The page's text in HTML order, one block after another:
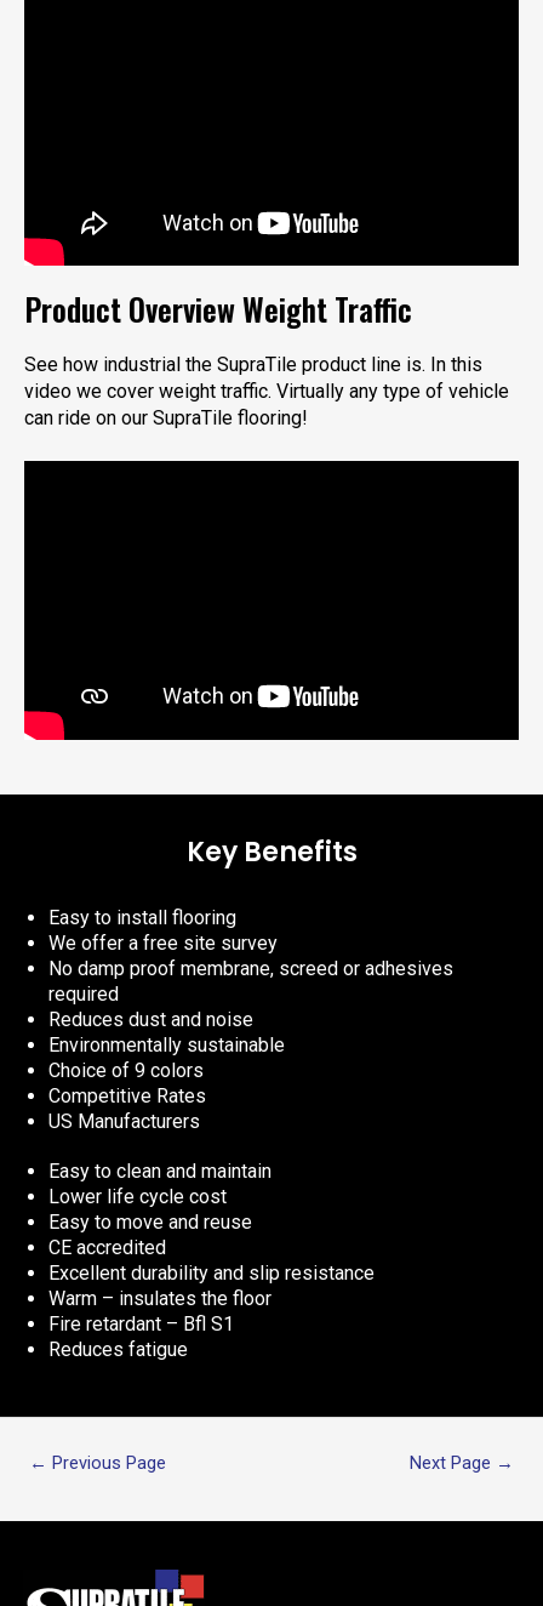
Product Overview Weight Traffic
See how industrial the SupraTile product line is. In this
video we cover weight traffic. Virtually any type of vehicle
can ride on our SupraTile flooring!
Key Benefits
Easy to install flooring
We offer a free site survey
No damp proof membrane, screed or adhesives
required
Reduces dust and noise
Environmentally sustainable
Choice of 9 colors
Competitive Rates
US Manufacturers
Easy to clean and maintain
Lower life cycle cost
Easy to move and reuse
CE accredited
Excellent durability and slip resistance
Warm – insulates the floor
Fire retardant – Bfl S1
Reduces fatigue
← Previous Page Next Page →